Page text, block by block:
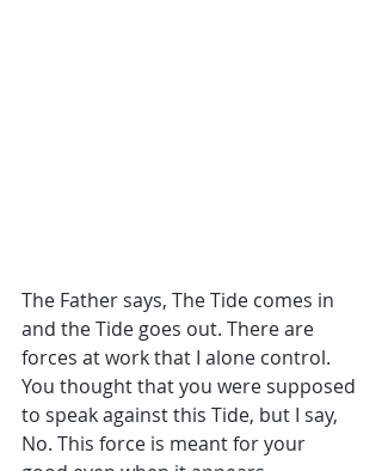
The Father says, The Tide comes in
and the Tide goes out. There are
forces at work that I alone control.
You thought that you were supposed
to speak against this Tide, but I say,
No. This force is meant for your